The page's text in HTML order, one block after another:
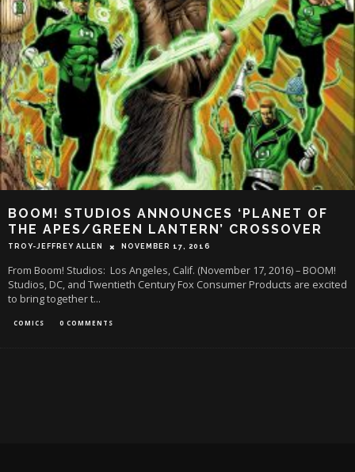
BOOM! STUDIOS ANNOUNCES ‘PLANET OF
THE APES/GREEN LANTERN’ CROSSOVER
TROY-JEFFREY ALLEN NOVEMBER 17, 2016
From Boom! Studios: Los Angeles, Calif. (November 17, 2016) – BOOM!
Studios, DC, and Twentieth Century Fox Consumer Products are excited
to bring together t...
COMICS 0 COMMENTS